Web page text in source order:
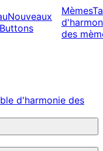
Nouveaux
Mèmes
des
d'harmonie des